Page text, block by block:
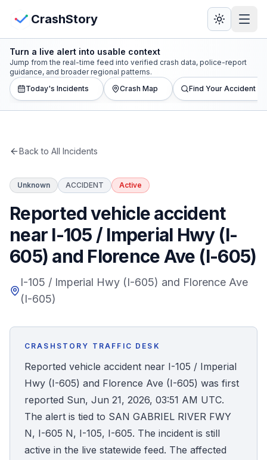
CrashStory
CrashStory
Find Accident
Statistics
States
Honest Guide
Find Your Accident
Live Incidents
Accident Archive
Report Crash
View Crash Map
Turn a live alert into usable context
Jump from the real-time feed into verified crash data, police-report
guidance, and broader regional patterns.
Today's Incidents
Crash Map Find Your Accident
Back to All Incidents
Unknown ACCIDENT Active
Reported vehicle accident
near I-105 / Imperial Hwy (I-
605) and Florence Ave (I-605)
I-105 / Imperial Hwy (I-605) and Florence Ave
(I-605)
CRASHSTORY TRAFFIC DESK
Reported vehicle accident near I-105 / Imperial
Hwy (I-605) and Florence Ave (I-605) was first
reported Sun, Jun 21, 2026, 03:51 AM UTC.
The alert is tied to SAN GABRIEL RIVER FWY
N, I-605 N, I-105, I-605. The incident is still
active in the live statewide feed. The affected